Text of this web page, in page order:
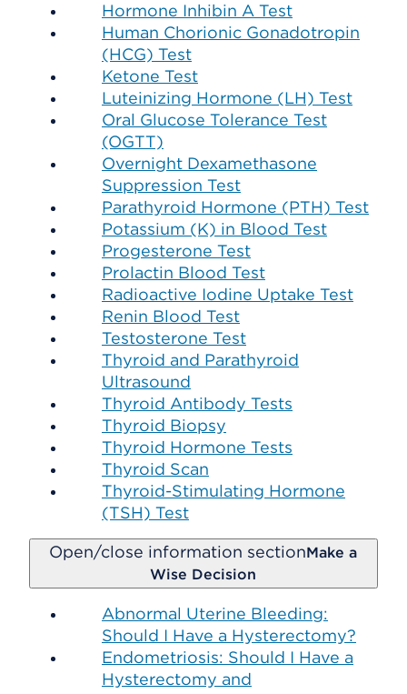
Hormone Inhibin A Test
Human Chorionic Gonadotropin
(HCG) Test
Ketone Test
Luteinizing Hormone (LH) Test
Oral Glucose Tolerance Test
(OGTT)
Overnight Dexamethasone
Suppression Test
Parathyroid Hormone (PTH) Test
Potassium (K) in Blood Test
Progesterone Test
Prolactin Blood Test
Radioactive Iodine Uptake Test
Renin Blood Test
Testosterone Test
Thyroid and Parathyroid
Ultrasound
Thyroid Antibody Tests
Thyroid Biopsy
Thyroid Hormone Tests
Thyroid Scan
Thyroid-Stimulating Hormone
(TSH) Test
Open/close information sectionMake a
Wise Decision
Abnormal Uterine Bleeding:
Should I Have a Hysterectomy?
Endometriosis: Should I Have a
Hysterectomy and